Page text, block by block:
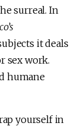
surreal. In
it deals
sex work.
humane
yourself in